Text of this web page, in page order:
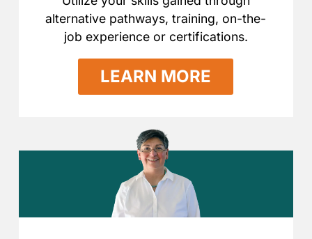
alternative pathways, training, on-the-
job experience or certifications.
LEARN MORE